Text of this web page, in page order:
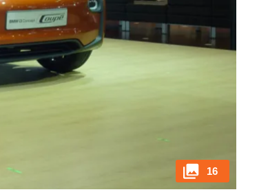
16